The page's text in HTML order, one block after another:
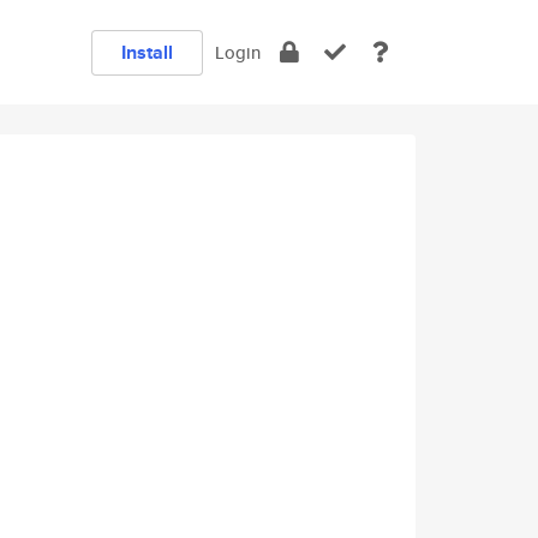
Install Login